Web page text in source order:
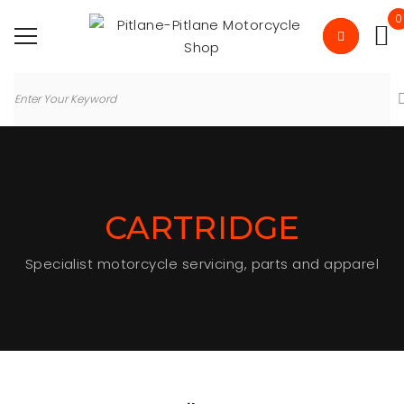
0
CARTRIDGE
Specialist motorcycle servicing, parts and apparel